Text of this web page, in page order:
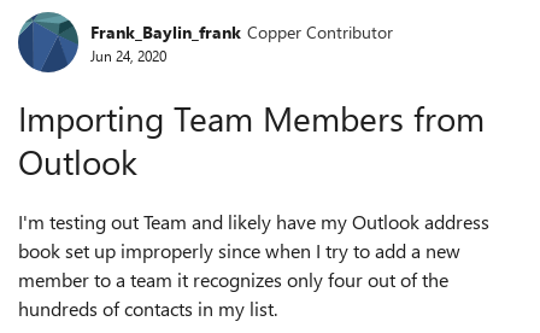
Forum Discussion
Frank_Baylin_frank Copper Contributor
Jun 24, 2020
Importing Team Members from
Outlook
I'm testing out Team and likely have my Outlook address
book set up improperly since when I try to add a new
member to a team it recognizes only four out of the
hundreds of contacts in my list.